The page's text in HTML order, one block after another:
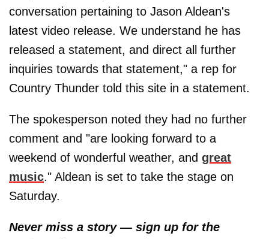
conversation pertaining to Jason Aldean's
latest video release. We understand he has
released a statement, and direct all further
inquiries towards that statement," a rep for
Country Thunder told this site in a statement.
The spokesperson noted they had no further
comment and "are looking forward to a
weekend of wonderful weather, and great
music." Aldean is set to take the stage on
Saturday.
Never miss a story — sign up for the